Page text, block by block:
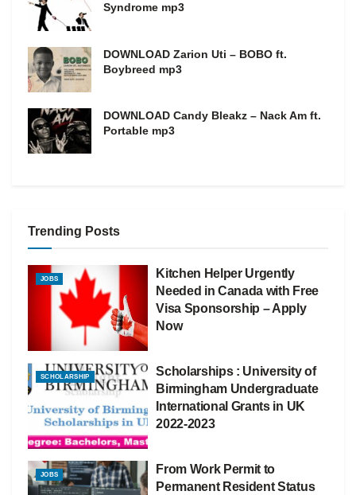
Syndrome mp3
DOWNLOAD Zarion Uti – BOBO ft.
Boybreed mp3
DOWNLOAD Candy Bleakz – Nack Am ft.
Portable mp3
Trending Posts
JOBS
Kitchen Helper Urgently
Needed in Canada with Free
Visa Sponsorship – Apply
Now
SCHOLARSHIP
Scholarships : University of
Birmingham Undergraduate
International Grants in UK
2022-2023
JOBS
From Work Permit to
Permanent Resident Status